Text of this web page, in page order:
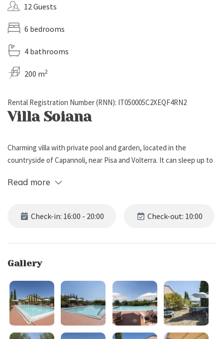
12 Guests
6 bedrooms
4 bathrooms
200 m2
Rental Registration Number (RNN): IT050005C2XEQF4RN2
Villa Soiana
Charming villa with private pool and garden, located in the
countryside of Capannoli, near Pisa and Volterra. It can sleep up to
village near Pisa and Volterra.
the villa boasts some outdoor spaces including gazebos and
pergolas with dining tables, and a lounge area with sofa and coffee
table, ideal for relaxing while reading a book or sipping a good glass
of wine.
Inside the garden you will also find a swing, a fitness trampoline, a
Read more
Check-in: 16:00 - 20:00 Check-out: 10:00
Gallery